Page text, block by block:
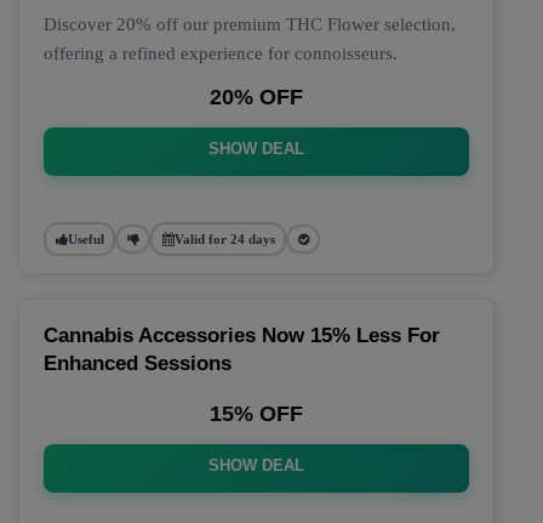
Discover 20% off our premium THC Flower selection,
offering a refined experience for connoisseurs.
20% OFF
SHOW DEAL
Useful Valid for 24 days
Cannabis Accessories Now 15% Less For
Enhanced Sessions
15% OFF
SHOW DEAL